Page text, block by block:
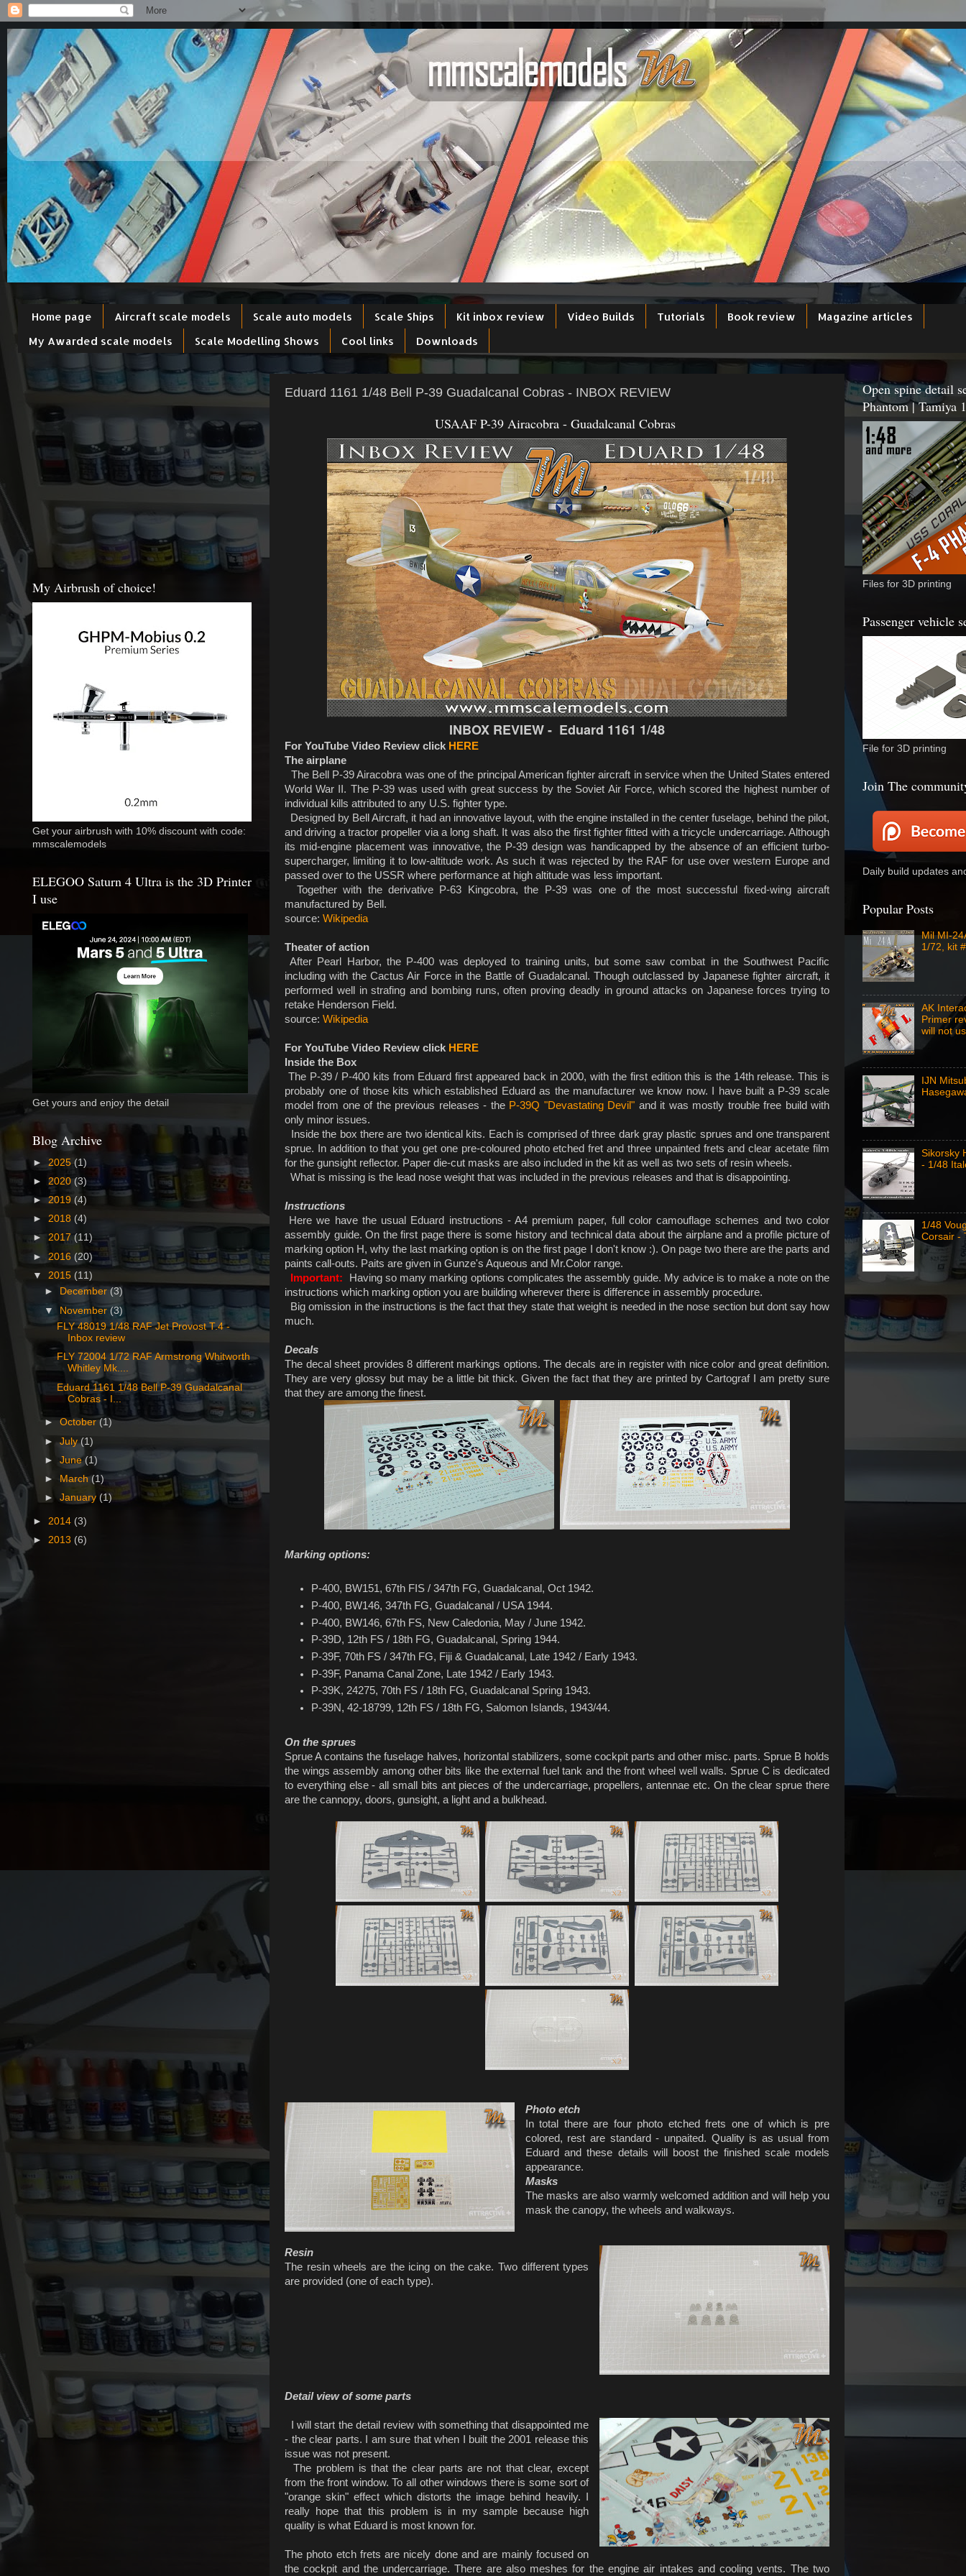
Home page Aircraft scale models Scale auto models Scale Ships Kit inbox review Video Builds Tutorials Book review
Magazine articles
My Awarded scale models
Scale Modelling Shows Cool links Downloads
Eduard 1161 1/48 Bell P-39 Guadalcanal Cobras - INBOX REVIEW
USAAF P-39 Airacobra - Guadalcanal Cobras
INBOX REVIEW - Eduard 1161 1/48
For YouTube Video Review click HERE
The airplane
The Bell P-39 Airacobra was one of the principal American fighter aircraft in service when the United States entered
World War II. The P-39 was used with great success by the Soviet Air Force, which scored the highest number of
individual kills attributed to any U.S. fighter type.
Designed by Bell Aircraft, it had an innovative layout, with the engine installed in the center fuselage, behind the pilot,
and driving a tractor propeller via a long shaft. It was also the first fighter fitted with a tricycle undercarriage. Although
its mid-engine placement was innovative, the P-39 design was handicapped by the absence of an efficient turbo-
supercharger, limiting it to low-altitude work. As such it was rejected by the RAF for use over western Europe and
passed over to the USSR where performance at high altitude was less important.
Together with the derivative P-63 Kingcobra, the P-39 was one of the most successful fixed-wing aircraft
manufactured by Bell.
source: Wikipedia
Theater of action
After Pearl Harbor, the P-400 was deployed to training units, but some saw combat in the Southwest Pacific
including with the Cactus Air Force in the Battle of Guadalcanal. Though outclassed by Japanese fighter aircraft, it
performed well in strafing and bombing runs, often proving deadly in ground attacks on Japanese forces trying to
retake Henderson Field.
source: Wikipedia
For YouTube Video Review click HERE
Inside the Box
The P-39 / P-400 kits from Eduard first appeared back in 2000, with the first edition this is the 14th release. This is
probably one of those kits which established Eduard as the manufacturer we know now. I have built a P-39 scale
model from one of the previous releases - the P-39Q "Devastating Devil" and it was mostly trouble free build with
only minor issues.
Inside the box there are two identical kits. Each is comprised of three dark gray plastic sprues and one transparent
sprue. In addition to that you get one pre-coloured photo etched fret and three unpainted frets and clear acetate film
for the gunsight reflector. Paper die-cut masks are also included in the kit as well as two sets of resin wheels.
What is missing is the lead nose weight that was included in the previous releases and that is disappointing.
Instructions
Here we have the usual Eduard instructions - A4 premium paper, full color camouflage schemes and two color
assembly guide. On the first page there is some history and technical data about the airplane and a profile picture of
marking option H, why the last marking option is on the first page I don't know :). On page two there are the parts and
paints call-outs. Paits are given in Gunze's Aqueous and Mr.Color range.
Important:
Having so many marking options complicates the assembly guide. My advice is to make a note on the
instructions which marking option you are building wherever there is difference in assembly procedure.
Big omission in the instructions is the fact that they state that weight is needed in the nose section but dont say how
much.
Decals
The decal sheet provides 8 different markings options. The decals are in register with nice color and great definition.
They are very glossy but may be a little bit thick. Given the fact that they are printed by Cartograf I am pretty sure
that they are among the finest.
Marking options:
P-400, BW151, 67th FIS / 347th FG, Guadalcanal, Oct 1942.
P-400, BW146, 347th FG, Guadalcanal / USA 1944.
P-400, BW146, 67th FS, New Caledonia, May / June 1942.
P-39D, 12th FS / 18th FG, Guadalcanal, Spring 1944.
P-39F, 70th FS / 347th FG, Fiji & Guadalcanal, Late 1942 / Early 1943.
P-39F, Panama Canal Zone, Late 1942 / Early 1943.
P-39K, 24275, 70th FS / 18th FG, Guadalcanal Spring 1943.
P-39N, 42-18799, 12th FS / 18th FG, Salomon Islands, 1943/44.
On the sprues
Sprue A contains the fuselage halves, horizontal stabilizers, some cockpit parts and other misc. parts. Sprue B holds
the wings assembly among other bits like the external fuel tank and the front wheel well walls. Sprue C is dedicated
to everything else - all small bits ant pieces of the undercarriage, propellers, antennae etc. On the clear sprue there
are the cannopy, doors, gunsight, a light and a bulkhead.
Photo etch
In total there are four photo etched frets one of which is pre
colored, rest are standard - unpaited. Quality is as usual from
Eduard and these details will boost the finished scale models
appearance.
Masks
The masks are also warmly welcomed addition and will help you
mask the canopy, the wheels and walkways.
Resin
The resin wheels are the icing on the cake. Two different types
are provided (one of each type).
Detail view of some parts
I will start the detail review with something that disappointed me
- the clear parts. I am sure that when I built the 2001 release this
issue was not present.
The problem is that the clear parts are not that clear, except
from the front window. To all other windows there is some sort of
"orange skin" effect which distorts the image behind heavily.
really hope that this problem is in my sample because high
quality is what Eduard is most known for.
The photo etch frets are nicely done and are mainly focused on
the cockpit and the undercarriage. There are also meshes for the engine air intakes and cooling vents. The two
My Airbrush of choice!
Get your airbrush with 10% discount with code:
mmscalemodels
ELEGOO Saturn 4 Ultra is the 3D Printer
I use
Get yours and enjoy the detail
Blog Archive
► 2025(1)
► 2020(3)
►2019 (4)
► 2018 (4)
► 2017(11)
► 2016 (20)
▼ 2015 (11)
►
December(3)
▼ November(3)
FLY 48019 1/48 RAF Jet Provost T.4 -
Inbox review
FLY 72004 1/72 RAF Armstrong Whitworth
Whitley Mk....
Eduard 1161 1/48 Bell P-39 Guadalcanal
Cobras - I...
►October(1)
►July(1)
►June(1)
►
March(1)
►January(1)
► 2014 (3)
► 2013 (6)
Open spine detail
Phantom | Tamiya
Files for 3D printing
Passenger vehicle
File for 3D printing
Join The
Daily build updates
Popular Posts
Mil MI-
1/72, kit
AK
Primer
will not
IJN
Sikorsky
- 1/48
1/48
Corsair -